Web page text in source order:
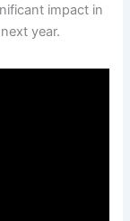
impact in
year.